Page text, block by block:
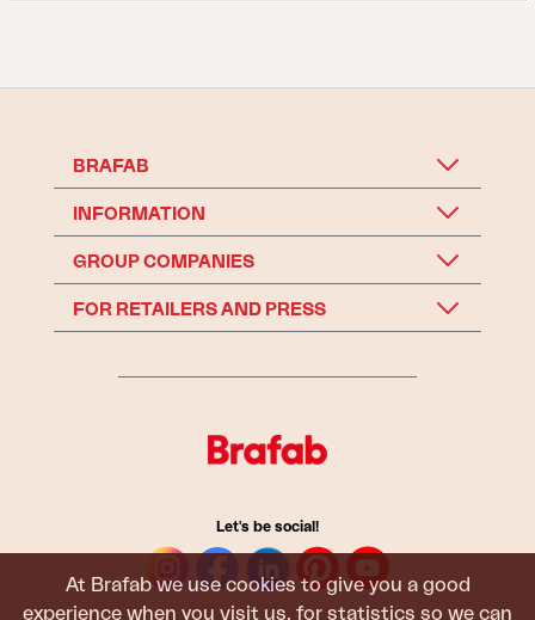
At Brafab we use cookies to give you a good
experience when you visit us, for statistics so we can
BRAFAB
INFORMATION
GROUP COMPANIES
FOR RETAILERS AND PRESS
Let's be social!